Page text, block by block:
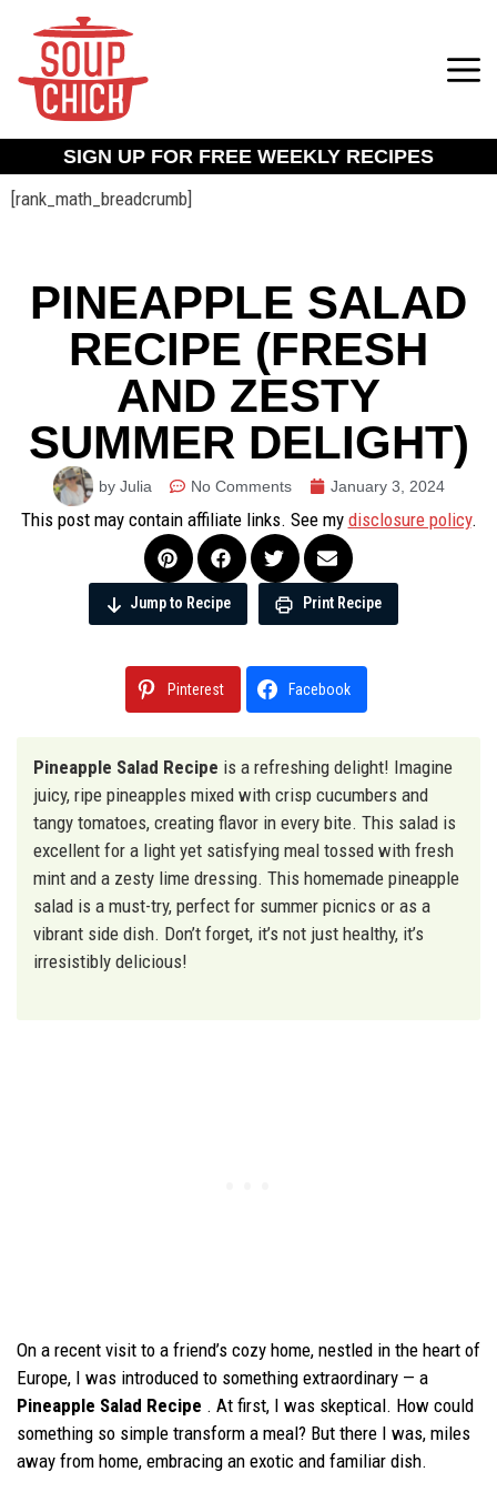
SIGN UP FOR FREE WEEKLY RECIPES
[rank_math_breadcrumb]
PINEAPPLE SALAD
RECIPE (FRESH
AND ZESTY
SUMMER DELIGHT)
by Julia No Comments January 3, 2024
This post may contain affiliate links. See my disclosure policy.
Jump to Recipe Print Recipe
Pinterest Facebook
Pineapple Salad Recipe is a refreshing delight! Imagine
juicy, ripe pineapples mixed with crisp cucumbers and
tangy tomatoes, creating flavor in every bite. This salad is
excellent for a light yet satisfying meal tossed with fresh
mint and a zesty lime dressing. This homemade pineapple
salad is a must-try, perfect for summer picnics or as a
vibrant side dish. Don’t forget, it’s not just healthy, it’s
irresistibly delicious!
On a recent visit to a friend’s cozy home, nestled in the heart of
Europe, I was introduced to something extraordinary — a
Pineapple Salad Recipe . At first, I was skeptical. How could
something so simple transform a meal? But there I was, miles
away from home, embracing an exotic and familiar dish.